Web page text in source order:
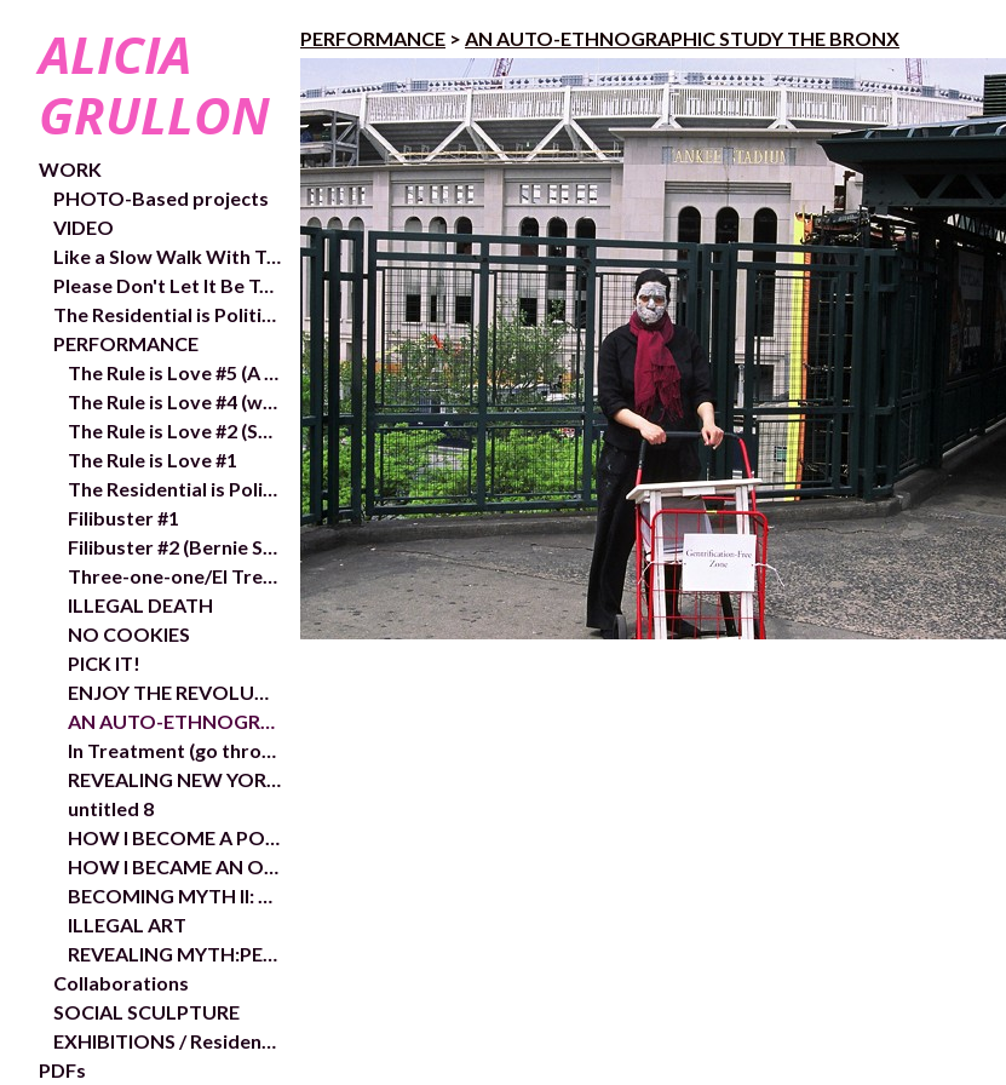
ALICIA
GRULLON
WORK
PHOTO-Based projects
VIDEO
Like a Slow Walk With Trees- exhibition and works
Please Don't Let It Be Too Close- Video links and exhibition shots
The Residential is Political- In/Out Chelsea Public Art Project
PERFORMANCE
The Rule is Love #5 (A wake 1,313 km from the ​Sea)
The Rule is Love #4 (with gaze and no object), 2018
The Rule is Love #2 (Say her name)
The Rule is Love #1
The Residential is Political
Filibuster #1
Filibuster #2 (Bernie Sanders)
Three-one-one/El Tres-uno-uno
ILLEGAL DEATH
NO COOKIES
PICK IT!
ENJOY THE REVOLUTION
AN AUTO-ETHNOGRAPHIC STUDY THE BRONX
In Treatment (go through it)
REVEALING NEW YORK: THE DISAPPEARANCE OF OTHER
untitled 8
HOW I BECOME A POLITICAL AGITATOR IN THE DOCUMENTA 13 RESOURCE CENTER OR....
HOW I BECAME AN OBJECT IN ADRIAN PIPER'S SHOW...
BECOMING MYTH II: THE AUTO-ETHNOGRAPHIC STUDY OF A YOUNG ARTIST AS SCHOLAR
ILLEGAL ART
REVEALING MYTH:PEEKSKILL
Collaborations
SOCIAL SCULPTURE
EXHIBITIONS / Residencies
PDFs
PERFORMANCE > AN AUTO-ETHNOGRAPHIC STUDY THE BRONX